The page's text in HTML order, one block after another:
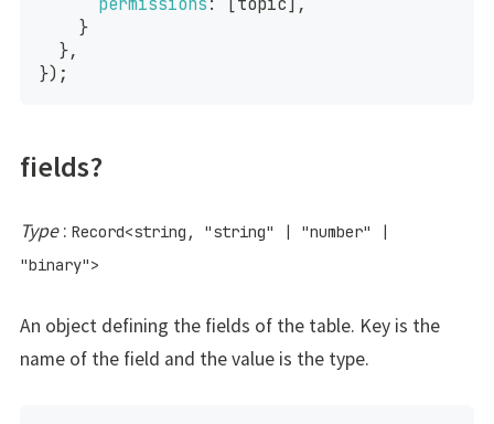
}
},
}) ;
fields?
Type: Record<string , "string" | "number" |
"binary">
An object defining the fields of the table. Key is the
name of the field and the value is the type.